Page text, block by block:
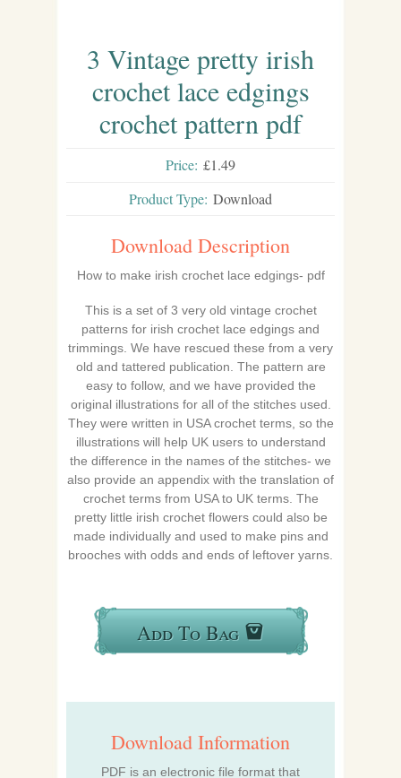
3 Vintage pretty irish
crochet lace edgings
crochet pattern pdf
Price: £1.49
Product Type: Download
Download Description
How to make irish crochet lace edgings- pdf
This is a set of 3 very old vintage crochet
patterns for irish crochet lace edgings and
trimmings. We have rescued these from a very
old and tattered publication. The pattern are
easy to follow, and we have provided the
original illustrations for all of the stitches used.
They were written in USA crochet terms, so the
illustrations will help UK users to understand
the difference in the names of the stitches- we
also provide an appendix with the translation of
crochet terms from USA to UK terms. The
pretty little irish crochet flowers could also be
made individually and used to make pins and
brooches with odds and ends of leftover yarns.
Add To Bag
Download Information
PDF is an electronic file format that